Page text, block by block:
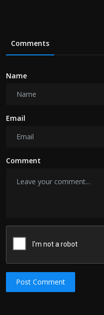
Comments
Name
Email
Comment
Post Comment